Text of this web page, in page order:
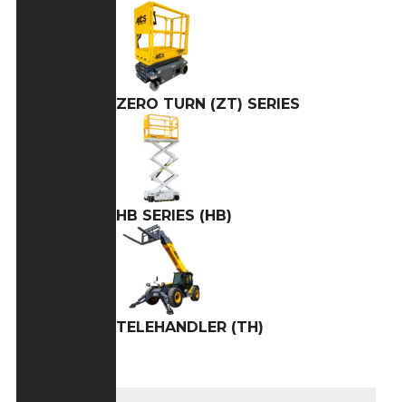
ZERO TURN (ZT) SERIES
HB SERIES (HB)
TELEHANDLER (TH)